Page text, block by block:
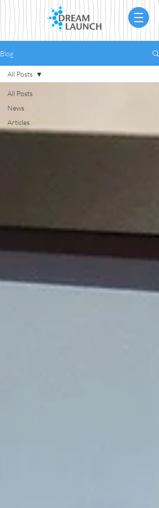
Blog
All Posts
News
Articles
All Posts